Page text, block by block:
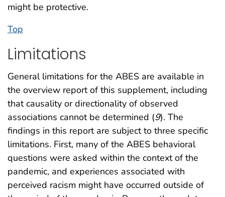
might be protective.
Top
Limitations
General limitations for the ABES are available in
the overview report of this supplement, including
that causality or directionality of observed
associations cannot be determined (9). The
findings in this report are subject to three specific
limitations. First, many of the ABES behavioral
questions were asked within the context of the
pandemic, and experiences associated with
perceived racism might have occurred outside of